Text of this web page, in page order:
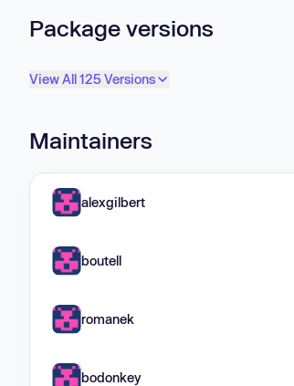
Package versions
View All 125 Versions
Maintainers
alexgilbert
boutell
romanek
bodonkey